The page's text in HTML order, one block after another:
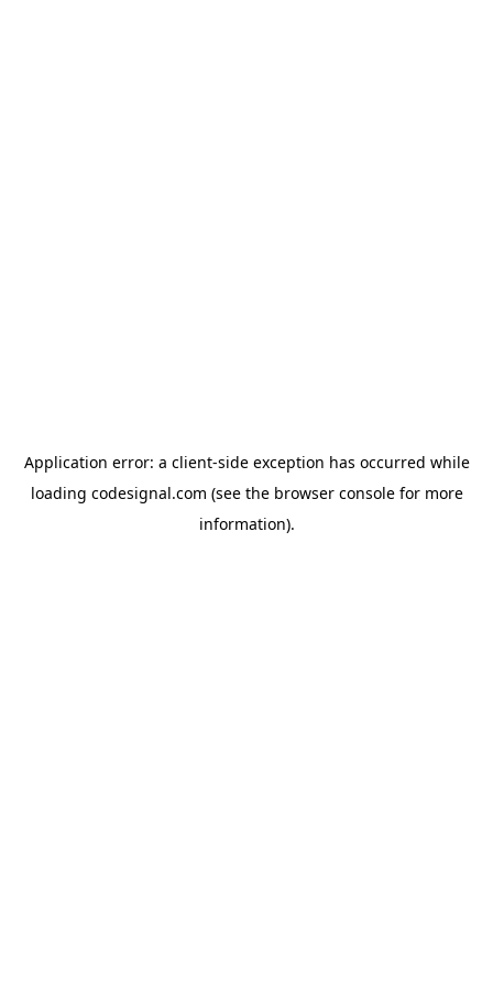
Application error: a client-side exception has occurred while
loading codesignal.com (see the browser consolefor more
information).